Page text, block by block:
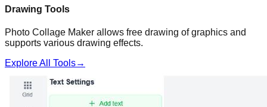
Drawing Tools
Photo Collage Maker allows free drawing of graphics and
supports various drawing effects.
Explore All Tools→